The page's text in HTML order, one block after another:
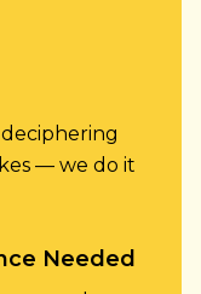
— we do it
Needed